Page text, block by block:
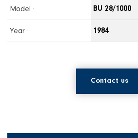
Model : BU 28/1000
Year : 1984
Contact us